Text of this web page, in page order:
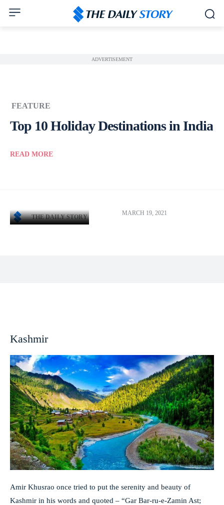
ADVERTISEMENT
FEATURE
Top 10 Holiday Destinations in India
READ MORE
THE DAILY STORY
MARCH 19, 2021
Kashmir
Amir Khusrao once tried to put the serenity and beauty of
Kashmir in his words and quoted – “Gar Bar-ru-e-Zamin Ast;